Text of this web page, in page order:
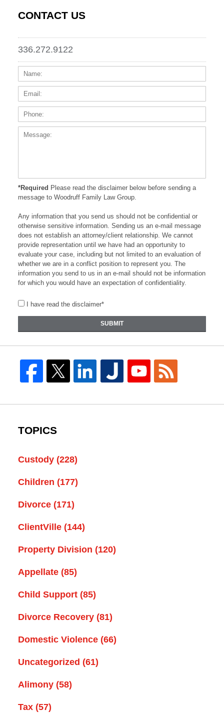
CONTACT US
336.272.9122
Name:
*Required Please read the disclaimer below before sending a
message to Woodruff Family Law Group.
Any information that you send us should not be confidential or
otherwise sensitive information. Sending us an e-mail message
does not establish an attorney/client relationship. We cannot
provide representation until we have had an opportunity to
evaluate your case, including but not limited to an evaluation of
whether we are in a conflict position to represent you. The
information you send to us in an e-mail should not be information
for which you would have an expectation of confidentiality.
I have read the disclaimer*
SUBMIT
TOPICS
Custody (228)
Children (177)
Divorce (171)
ClientVille (144)
Property Division (120)
Appellate (85)
Child Support (85)
Divorce Recovery (81)
Domestic Violence (66)
Uncategorized (61)
Alimony (58)
Tax (57)